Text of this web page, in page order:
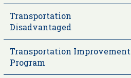
Transportation
Disadvantaged
Transportation Improvement
Program